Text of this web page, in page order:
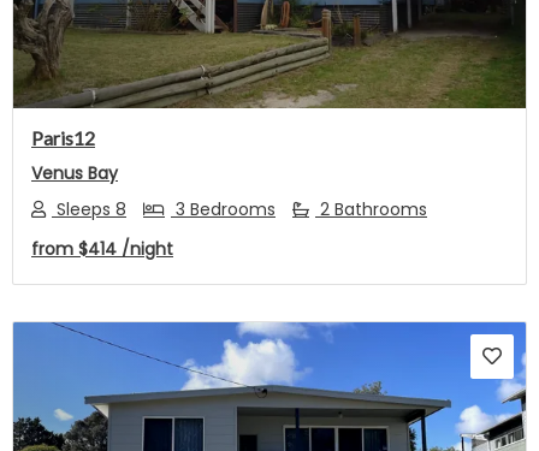
Paris12
Venus Bay
Sleeps 8
3 Bedrooms
2 Bathrooms
from $414 /night